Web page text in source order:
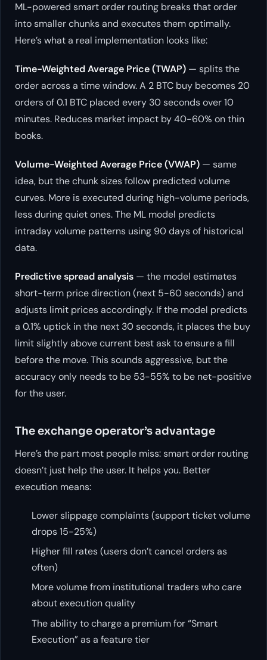
ML-powered smart order routing breaks that order
into smaller chunks and executes them optimally.
Here’s what a real implementation looks like:
Time-Weighted Average Price (TWAP) — splits the
order across a time window. A 2 BTC buy becomes 20
orders of 0.1 BTC placed every 30 seconds over 10
minutes. Reduces market impact by 40-60% on thin
books.
Volume-Weighted Average Price (VWAP) — same
idea, but the chunk sizes follow predicted volume
curves. More is executed during high-volume periods,
less during quiet ones. The ML model predicts
intraday volume patterns using 90 days of historical
data.
Predictive spread analysis — the model estimates
short-term price direction (next 5-60 seconds) and
adjusts limit prices accordingly. If the model predicts
a 0.1% uptick in the next 30 seconds, it places the buy
limit slightly above current best ask to ensure a fill
before the move. This sounds aggressive, but the
accuracy only needs to be 53-55% to be net-positive
for the user.
The exchange operator’s advantage
Here’s the part most people miss: smart order routing
doesn’t just help the user. It helpsyou. Better
execution means:
Lower slippage complaints (support ticket volume
drops 15-25%)
Higher fill rates (users don’t cancel orders as
often)
More volume from institutional traders who care
about execution quality
The ability to charge a premium for “Smart
Execution” as a feature tier